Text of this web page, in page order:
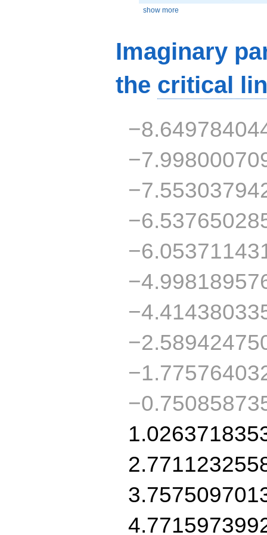
show more
Imaginary
the critical